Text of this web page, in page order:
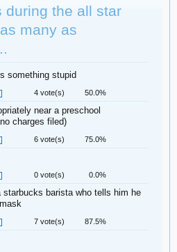
during the all star
many as
something stupid
4 vote(s) 50.0%
near a preschool
charges filed)
6 vote(s) 75.0%
0 vote(s) 0.0%
starbucks barista who tells him he
7 vote(s) 87.5%